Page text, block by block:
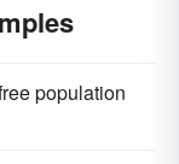
population